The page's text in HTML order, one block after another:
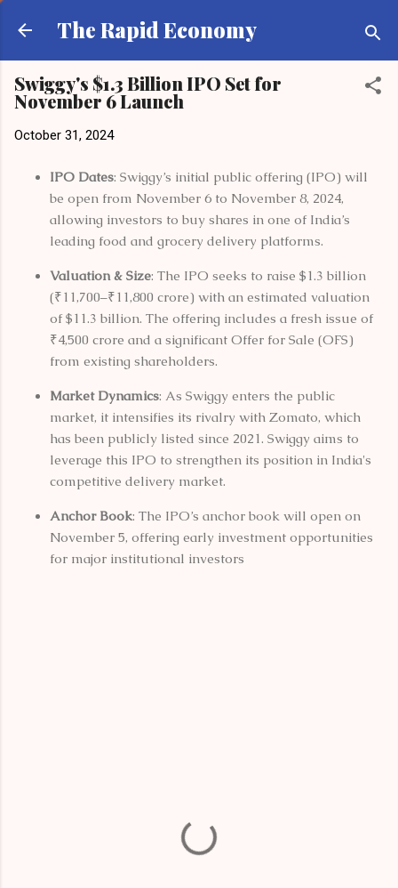
Skip to main content
The Rapid Economy
Swiggy's $1.3 Billion IPO Set for
November 6 Launch
October 31, 2024
IPO Dates: Swiggy’s initial public offering (IPO) will
be open from November 6 to November 8, 2024,
allowing investors to buy shares in one of India’s
leading food and grocery delivery platforms.
Valuation & Size: The IPO seeks to raise $1.3 billion
(₹11,700–₹11,800 crore) with an estimated valuation
of $11.3 billion. The offering includes a fresh issue of
₹4,500 crore and a significant Offer for Sale (OFS)
from existing shareholders​.
Market Dynamics: As Swiggy enters the public
market, it intensifies its rivalry with Zomato, which
has been publicly listed since 2021. Swiggy aims to
leverage this IPO to strengthen its position in India's
competitive delivery market.
Anchor Book: The IPO’s anchor book will open on
November 5, offering early investment opportunities
for major institutional investors​